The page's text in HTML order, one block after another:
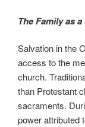
The Family as
Salvation in the
access to the
church.
than Protestant
sacraments.
power attributed